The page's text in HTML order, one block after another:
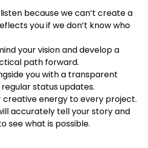
listen because we can’t create a
you if we don’t know who
your vision and develop a
path forward.
you with a transparent
status updates.
creative energy to every project.
accurately tell your story and
see what is possible.